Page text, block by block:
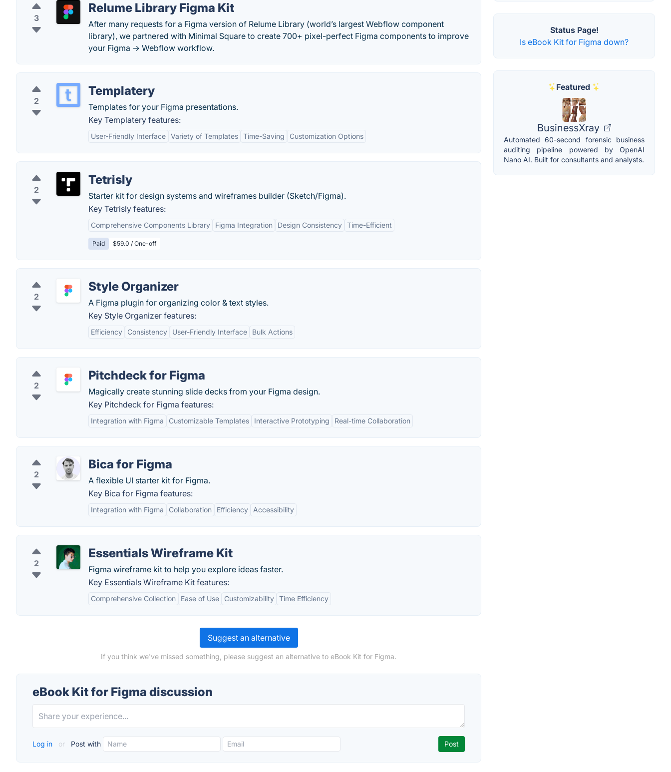
3
Relume Library Figma Kit
After many requests for a Figma version of Relume Library (world’s largest Webflow component
library), we partnered with Minimal Square to create 700+ pixel-perfect Figma components to improve
your Figma → Webflow workflow.
2
Templatery
Templates for your Figma presentations.
Key Templatery features:
User-Friendly Interface Variety of Templates Time-Saving Customization Options
2
Tetrisly
Starter kit for design systems and wireframes builder (Sketch/Figma).
Key Tetrisly features:
Comprehensive Components Library Figma Integration Design Consistency Time-Efficient
Paid $59.0 / One-off
2
Style Organizer
A Figma plugin for organizing color & text styles.
Key Style Organizer features:
Efficiency Consistency User-Friendly Interface Bulk Actions
2
Pitchdeck for Figma
Magically create stunning slide decks from your Figma design.
Key Pitchdeck for Figma features:
Integration with Figma Customizable Templates Interactive Prototyping Real-time Collaboration
2
Bica for Figma
A flexible UI starter kit for Figma.
Key Bica for Figma features:
Integration with Figma Collaboration Efficiency Accessibility
2
Essentials Wireframe Kit
Figma wireframe kit to help you explore ideas faster.
Key Essentials Wireframe Kit features:
Comprehensive Collection Ease of Use Customizability Time Efficiency
Suggest an alternative
If you think we've missed something, please suggest an alternative to eBook Kit for Figma.
eBook Kit for Figma discussion
Log in or Post with
Status Page!
Is eBook Kit for Figma down?
Featured
BusinessXray
Automated 60-second forensic business
auditing pipeline powered by OpenAI
Nano AI. Built for consultants and analysts.